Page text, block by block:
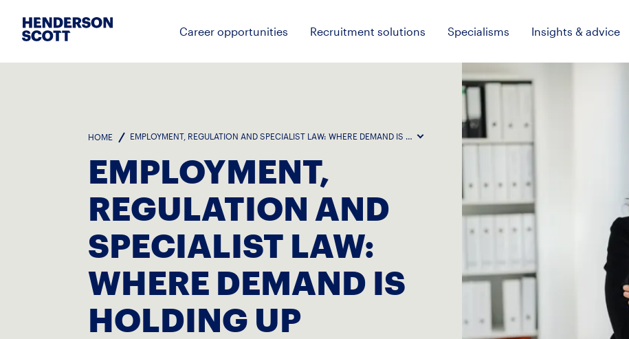
Career opportunities Recruitment solutions Specialisms Insights & advice
HOME EMPLOYMENT, REGULATION AND SPECIALIST LAW: WHERE DEMAND IS HOLDING UP
EMPLOYMENT,
REGULATION AND
SPECIALIST LAW:
WHERE DEMAND IS
HOLDING UP